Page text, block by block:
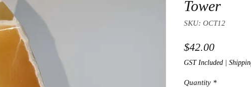
Tower
SKU: OCT12
$42.00Price
GST Included
Quantity *